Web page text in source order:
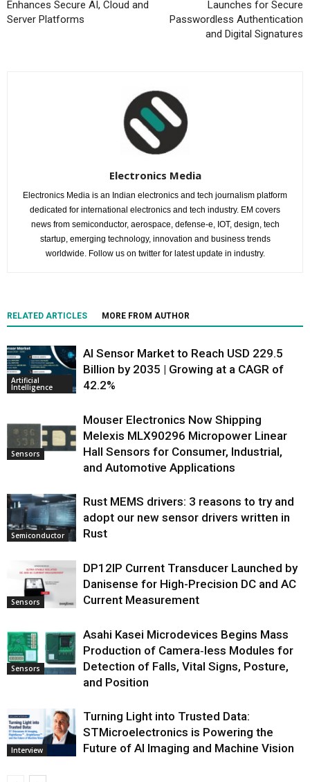
Enhances Secure AI, Cloud and
Server Platforms
Launches for Secure
Passwordless Authentication
and Digital Signatures
Electronics Media
Electronics Media is an Indian electronics and tech journalism platform
dedicated for international electronics and tech industry. EM covers
news from semiconductor, aerospace, defense-e, IOT, design, tech
startup, emerging technology, innovation and business trends
worldwide. Follow us on twitter for latest update in industry.
RELATED ARTICLES MORE FROM AUTHOR
Artificial
Intelligence
AI Sensor Market to Reach USD 229.5
Billion by 2035 | Growing at a CAGR of
42.2%
Sensors
Mouser Electronics Now Shipping
Melexis MLX90296 Micropower Linear
Hall Sensors for Consumer, Industrial,
and Automotive Applications
Semiconductor
Rust MEMS drivers: 3 reasons to try and
adopt our new sensor drivers written in
Rust
Sensors
DP12IP Current Transducer Launched by
Danisense for High-Precision DC and AC
Current Measurement
Sensors
Asahi Kasei Microdevices Begins Mass
Production of Camera‑less Modules for
Detection of Falls, Vital Signs, Posture,
and Position
Interview
Turning Light into Trusted Data:
STMicroelectronics is Powering the
Future of AI Imaging and Machine Vision